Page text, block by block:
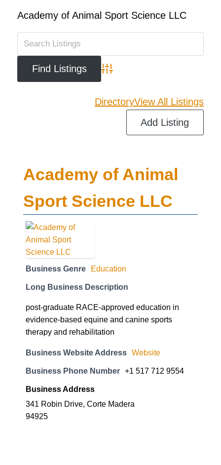
Academy of Animal Sport Science LLC
Advanced Search
DirectoryView All Listings
Add Listing
Academy of Animal
Sport Science LLC
Business Genre Education
Long Business Description
post-graduate RACE-approved education in
evidence-based equine and canine sports
therapy and rehabilitation
Business Website Address Website
Business Phone Number +1 517 712 9554
Business Address
341 Robin Drive, Corte Madera
94925